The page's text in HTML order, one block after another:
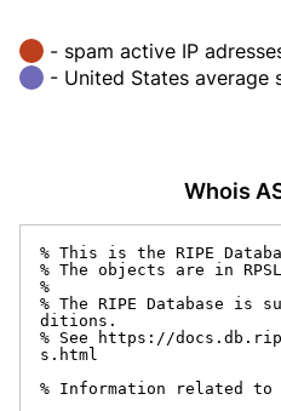
- spam active IP
- United States average
Whois
% This is the RIPE
% The objects are in
%
% The RIPE Database is
ditions.
% See https://
s.html
% Information related to